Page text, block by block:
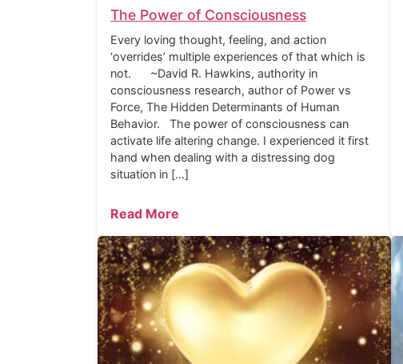
The Power of Consciousness
Every loving thought, feeling, and action
‘overrides’ multiple experiences of that which is
not. ~David R. Hawkins, authority in
consciousness research, author of Power vs
Force, The Hidden Determinants of Human
Behavior. The power of consciousness can
activate life altering change. I experienced it first
hand when dealing with a distressing dog
situation in […]
Read More